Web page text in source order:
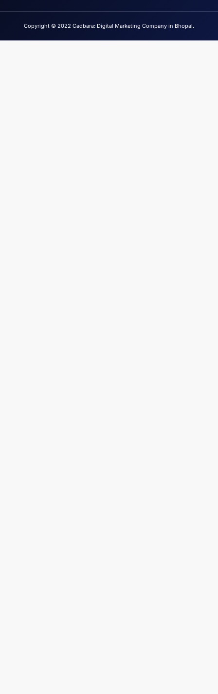
Copyright © 2022 Cadbara: Digital Marketing Company in Bhopal.